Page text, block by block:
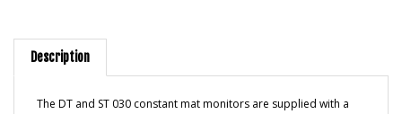
Description
Velcro adhesive fastening system for attachment to the bench.